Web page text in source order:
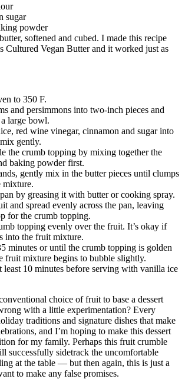
sugar
powder
softened and cubed. I made this recipe
Cultured Vegan Butter and it worked just as
to 350 F.
and persimmons into two-inch pieces and
large bowl.
red wine vinegar, cinnamon and sugar into
gently.
the crumb topping by mixing together the
baking powder first.
gently mix in the butter pieces until clumps
mixture.
by greasing it with butter or cooking spray.
and spread evenly across the pan, leaving
for the crumb topping.
topping evenly over the fruit. It’s okay if
into the fruit mixture.
minutes or until the crumb topping is golden
fruit mixture begins to bubble slightly.
least 10 minutes before serving with vanilla ice
choice of fruit to base a dessert
with a little experimentation? Every
traditions and signature dishes that make
and I’m hoping to make this dessert
for my family. Perhaps this fruit crumble
successfully sidetrack the uncomfortable
at the table — but then again, this is just a
to make any false promises.